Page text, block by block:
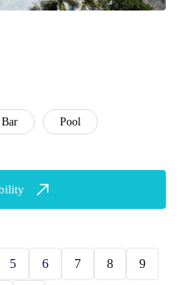
Bar Pool
5 6 7 8 9